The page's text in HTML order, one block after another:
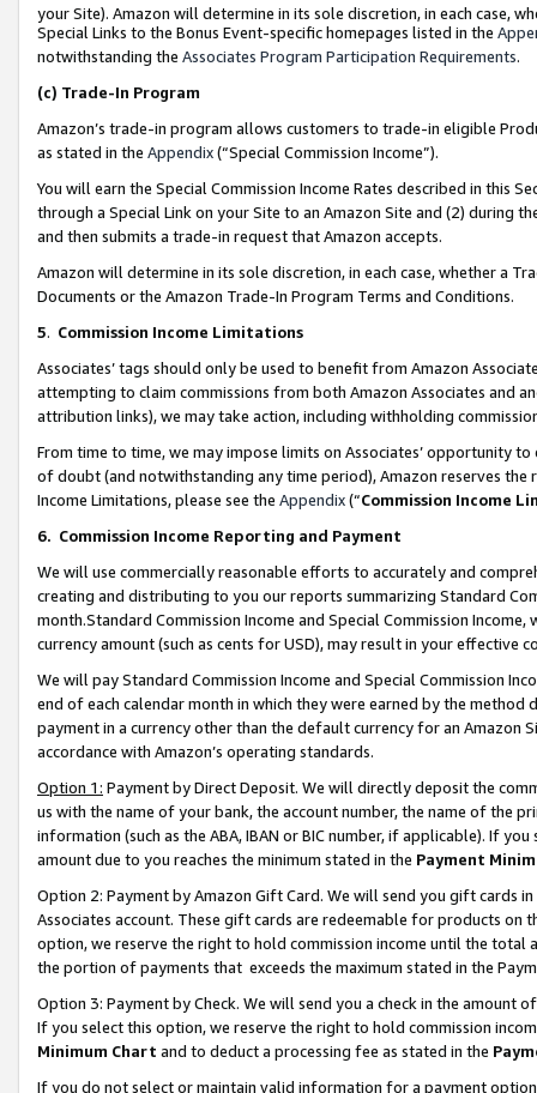
your Site). Amazon will determine in its sole discretion, in each case,
Special Links to the Bonus Event-specific homepages listed in the
notwithstanding the Associates Program Participation Requirements.
(c) Trade-In Program
Amazon’s trade-in program allows customers to trade-in eligible
as stated in the Appendix(“Special Commission Income”).
You will earn the Special Commission Income Rates described in this
through a Special Link on your Site to an Amazon Site and (2) during
and then submits a trade-in request that Amazon accepts.
Amazon will determine in its sole discretion, in each case, whether a
Documents or the Amazon Trade-In Program Terms and Conditions.
5. Commission Income Limitations
Associates’ tags should only be used to benefit from Amazon
attempting to claim commissions from both Amazon Associates and
attribution links), we may take action, including withholding
From time to time, we may impose limits on Associates’ opportunity
of doubt (and notwithstanding any time period), Amazon reserves
Income Limitations, please see the Appendix(“Commission Income
6. Commission Income Reporting and Payment
We will use commercially reasonable efforts to accurately and
creating and distributing to you our reports summarizing Standard
month.Standard Commission Income and Special Commission
currency amount (such as cents for USD), may result in your
We will pay Standard Commission Income and Special Commission
end of each calendar month in which they were earned by the
payment in a currency other than the default currency for an Amazon
accordance with Amazon’s operating standards.
Option 1: Payment by Direct Deposit. We will directly deposit the
us with the name of your bank, the account number, the name of the
information (such as the ABA, IBAN or BIC number, if applicable). If
amount due to you reaches the minimum stated in the Payment
Option 2: Payment by Amazon Gift Card. We will send you gift cards
Associates account. These gift cards are redeemable for products
option, we reserve the right to hold commission income until the total
the portion of payments that exceeds the maximum stated in the
Option 3: Payment by Check. We will send you a check in the amount
If you select this option, we reserve the right to hold commission
Minimum Chart and to deduct a processing fee as stated in the
If you do not select or maintain valid information for a payment